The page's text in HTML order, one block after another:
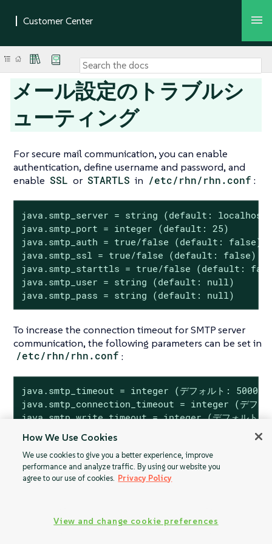
メール設定のトラブルシ
ューティング
For secure mail communication, you can enable
authentication, define username and password, and
enable SSL or STARTLS in /etc/rhn/rhn.conf :
java.smtp_server = string (default: localhost)
java.smtp_port = integer (default: 25)
java.smtp_auth = true/false (default: false)
java.smtp_ssl = true/false (default: false)
java.smtp_starttls = true/false (default:
java.smtp_user = string (default: null)
java.smtp_pass = string (default: null)
To increase the connection timeout for SMTP server
communication, the following parameters can be set in
/etc/rhn/rhn.conf :
java.smtp_timeout = integer (デフォルト: 5000)
java.smtp_connection_timeout = integer (デフォ
java.smtp_write_timeout = integer (デフォルト:
ログインタイムア
大量のマシンIDの
How We Use Cookies
We use cookies to give you a better experience, improve
performance and analyze traffic. By using our website you
agree to our use of cookies. Privacy Policy
View and change cookie preferences